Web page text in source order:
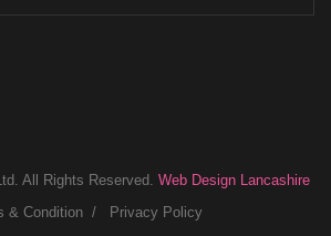
All Rights Reserved. Web Design Lancashire
& Condition
Privacy Policy